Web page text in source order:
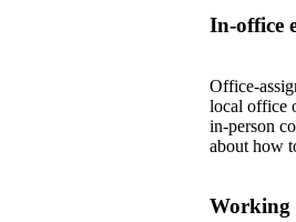
In-office
Office-
local office
in-person
about how
Working